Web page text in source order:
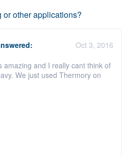
other applications?
Oct 3, 2016
amazing and I really cant think of
We just used Thermory on